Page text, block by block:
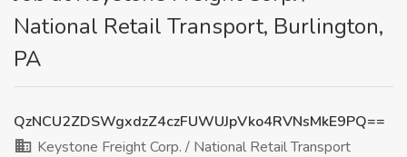
National Retail Transport, Burlington,
PA
QzNCU2ZDSWgxdzZ4czFUWUJpVko4RVNsMkE9PQ==
Keystone Freight Corp. / National Retail Transport